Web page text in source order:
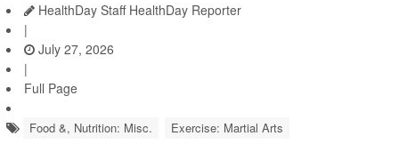
HealthDay Staff HealthDay Reporter
|
July 27, 2026
|
Full Page
Food &, Nutrition: Misc. Exercise: Martial Arts